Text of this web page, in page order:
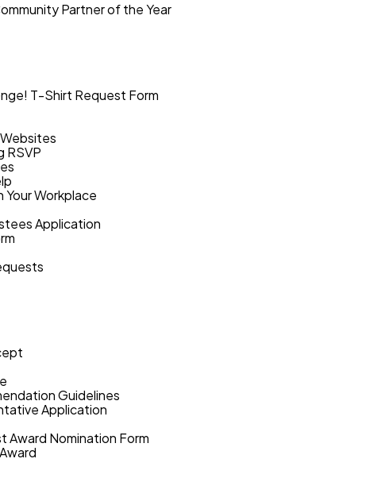
Partner of the Year
T-Shirt Request Form
RSVP
Your Workplace
Application
Guidelines
Application
Award Nomination Form